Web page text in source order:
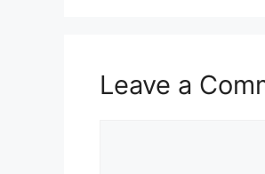
Leave a